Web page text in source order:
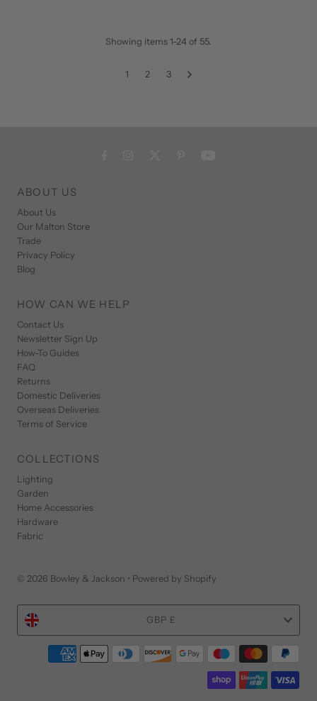
Showing items 1-24 of 55.
1 2 3
ABOUT US
About Us
Our Malton Store
Trade
Privacy Policy
Blog
HOW CAN WE HELP
Contact Us
Newsletter Sign Up
How-To Guides
FAQ
Returns
Domestic Deliveries
Overseas Deliveries
Terms of Service
COLLECTIONS
Lighting
Garden
Home Accessories
Hardware
Fabric
© 2026 Bowley & Jackson • Powered by Shopify
Currency GBP £